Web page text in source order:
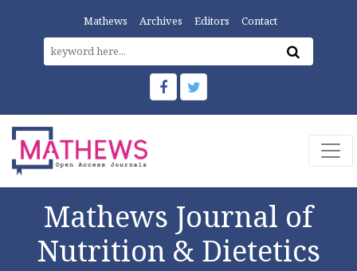
Mathews Archives Editors Contact
Mathews Journal of
Nutrition & Dietetics